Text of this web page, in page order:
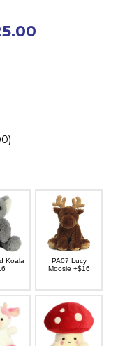
Koala
PA07 Lucy
Moosie +$16